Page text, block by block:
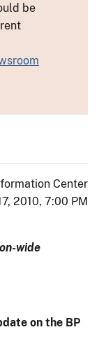
be
Center
2010, 7:00 PM
wide
on the BP